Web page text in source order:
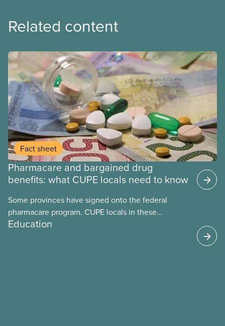
Related content
Fact sheet
Pharmacare and bargained drug
benefits: what CUPE locals need to know
Some provinces have signed onto the federal
pharmacare program. CUPE locals in these
provinces have questions about how this program
Education